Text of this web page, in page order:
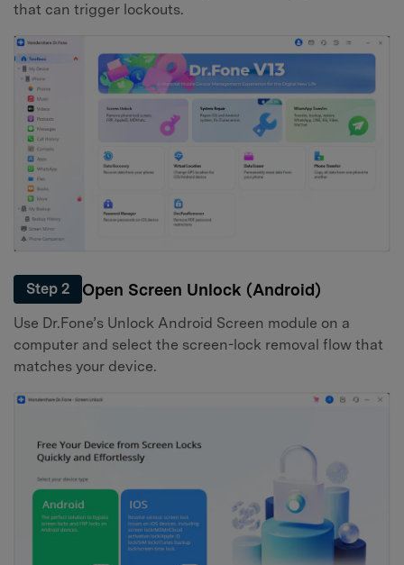
that can trigger lockouts.
Step 2 Open Screen Unlock (Android)
Use Dr.Fone’s Unlock Android Screen module on a
computer and select the screen-lock removal flow that
matches your device.